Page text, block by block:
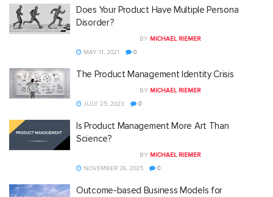
Does Your Product Have Multiple Persona
Disorder?
BY MICHAEL RIEMER
MAY 11, 2021
0
The Product Management Identity Crisis
BY MICHAEL RIEMER
JULY 25, 2023
0
Is Product Management More Art Than
Science?
BY MICHAEL RIEMER
NOVEMBER 26, 2025
0
Outcome-based Business Models for